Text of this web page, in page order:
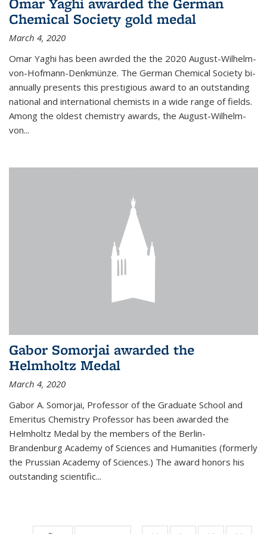
Chemical Society gold medal
March 4, 2020
Omar Yaghi has been awrded the the 2020 August-Wilhelm-
von-Hofmann-Denkmünze. The German Chemical Society bi-
annually presents this prestigious award to an outstanding
national and international chemists in a wide range of fields.
Among the oldest chemistry awards, the August-Wilhelm-
von...
Gabor Somorjai awarded the
Helmholtz Medal
March 4, 2020
Gabor A. Somorjai, Professor of the Graduate School and
Emeritus Chemistry Professor has been awarded the
Helmholtz Medal by the members of the Berlin-
Brandenburg Academy of Sciences and Humanities (formerly
the Prussian Academy of Sciences.) The award honors his
outstand­ing scientific...